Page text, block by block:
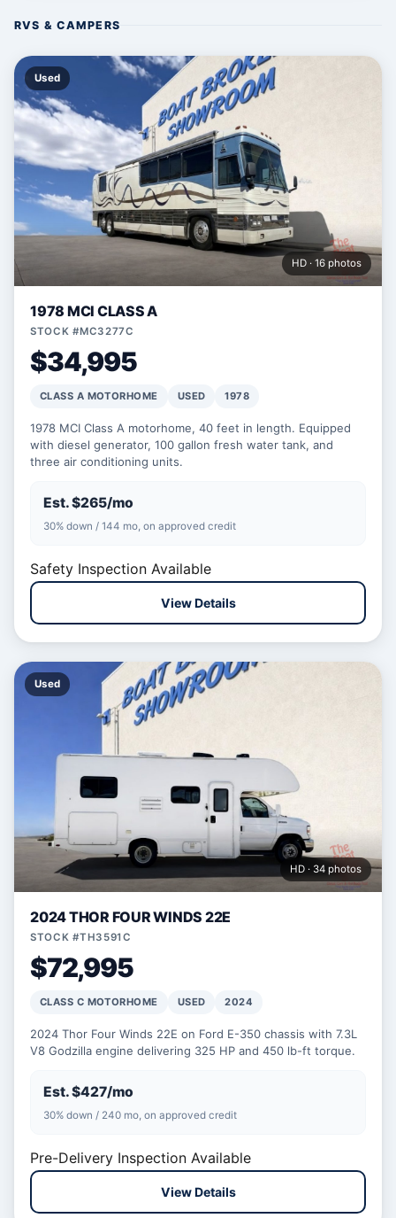
RVS & CAMPERS
Used
HD · 16 photos
1978 MCI CLASS A
STOCK #MC3277C
$34,995
CLASS A MOTORHOME USED 1978
1978 MCI Class A motorhome, 40 feet in length. Equipped
with diesel generator, 100 gallon fresh water tank, and
three air conditioning units.
Est. $265/mo
30% down / 144 mo, on approved credit
Safety Inspection Available
View Details
Used
HD · 34 photos
2024 THOR FOUR WINDS 22E
STOCK #TH3591C
$72,995
CLASS C MOTORHOME USED 2024
2024 Thor Four Winds 22E on Ford E-350 chassis with 7.3L
V8 Godzilla engine delivering 325 HP and 450 lb-ft torque.
Est. $427/mo
30% down / 240 mo, on approved credit
Pre-Delivery Inspection Available
View Details